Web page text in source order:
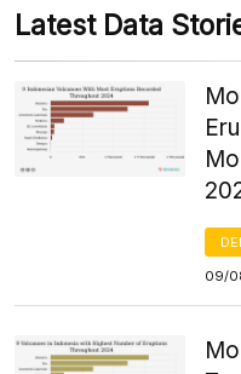
Latest Data
09/